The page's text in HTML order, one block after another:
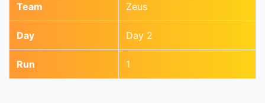
Team Zeus
Day Day 2
Run 1